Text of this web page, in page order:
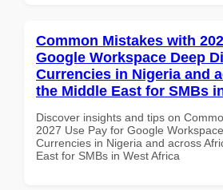
Common Mistakes with
Google Workspace Deep
Currencies in Nigeria and
the Middle East for SMBs
Discover insights and tips on
2027 Use Pay for Google
Currencies in Nigeria and across
East for SMBs in West Africa